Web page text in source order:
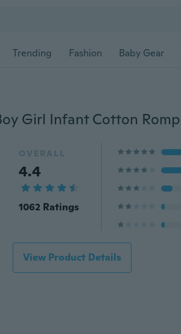
Trending Fashion Baby Gear
OVERALL
4.4
1062 Ratings
View Product Details